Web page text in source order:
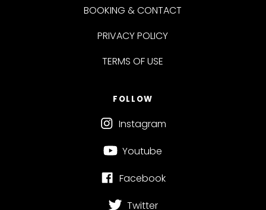
BOOKING & CONTACT
PRIVACY POLICY
TERMS OF USE
FOLLOW
Instagram
Youtube
Facebook
Twitter